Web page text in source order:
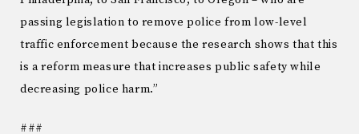
passing legislation to remove police from low-level
traffic enforcement because the research shows that this
is a reform measure that increases public safety while
decreasing police harm.”
###